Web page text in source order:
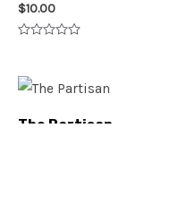
$10.00
of
5
The Partisan